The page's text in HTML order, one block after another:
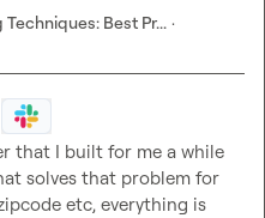
Best Pr... ·
that I built for me a while
solves that problem for
etc, everything is